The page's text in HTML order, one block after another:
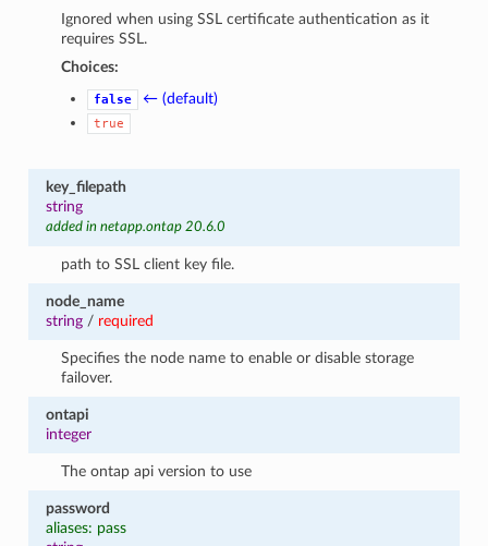
Ignored when using SSL certificate authentication as it
requires SSL.
Choices:
false ← (default)
true
key_filepath
string
added in netapp.ontap 20.6.0
path to SSL client key file.
node_name
string/ required
Specifies the node name to enable or disable storage
failover.
ontapi
integer
The ontap api version to use
password
aliases: pass